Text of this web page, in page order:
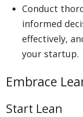
Conduct
informed
effectively,
your startup.
Embrace
Start Lean